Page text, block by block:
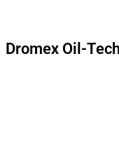
Dromex Oil-